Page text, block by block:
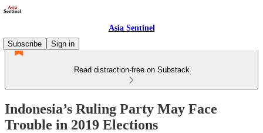
Asia Sentinel
Subscribe
Sign in
Read distraction-free on Substack
Indonesia’s Ruling Party May Face
Trouble in 2019 Elections